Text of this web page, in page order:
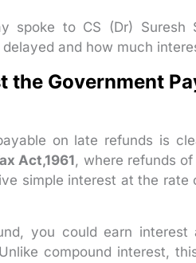
spoke to CS (Dr) Suresh
and how much
Government
on late refunds is
Act,1961, where refunds
simple interest at the
you could earn
compound interest,